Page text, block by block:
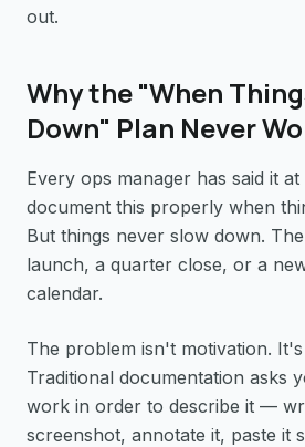
out.
Why the "When
Down" Plan Never
Every ops manager has said it
document this properly when
But things never slow down.
launch, a quarter close, or a
calendar.
The problem isn't motivation.
Traditional documentation asks
work in order to describe it —
screenshot, annotate it, paste it